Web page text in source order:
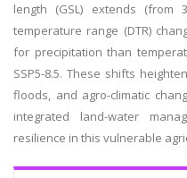
length (GSL) extends (from
temperature range (DTR)
for precipitation than
SSP5-8.5. These shifts
floods, and agro-climatic
integrated land-water
resilience in this vulnerable